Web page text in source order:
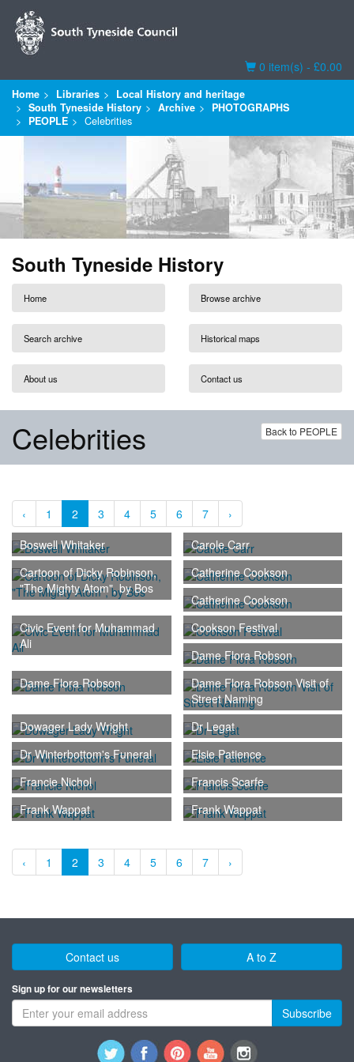
Basket
0 item(s) - £0.00
Home Libraries
Local History and heritage
South Tyneside History
Archive
PHOTOGRAPHS
PEOPLE
Celebrities
South Tyneside History
Home Browse archive
Search archive Historical maps
About us Contact us
Back to PEOPLE
Celebrities
‹ 1 2 3 4 5 6 7
›
Boswell Whitaker
Carole Carr
Cartoon of Dicky Robinson,
"The Mighty Atom", by Bos
Catherine Cookson
Catherine Cookson
Civic Event for Muhammad
Ali
Cookson Festival
Dame Flora Robson
Dame Flora Robson
Dame Flora Robson Visit of
Street Naming
Dowager Lady Wright
Dr Legat
Dr Winterbottom's Funeral
Elsie Patience
Francie Nichol
Francis Scarfe
Frank Wappat
Frank Wappat
‹ 1 2 3 4 5 6 7 ›
Contact us A to Z
Sign up for our newsletters
Subscribe